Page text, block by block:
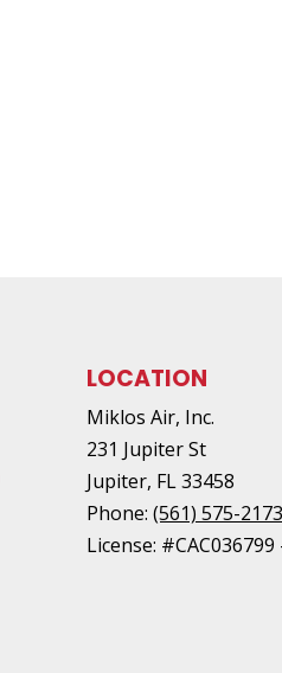
LOCATION
Miklos Air, Inc.
231 Jupiter St
Jupiter, FL33458
Phone:(561) 575-2173
License: